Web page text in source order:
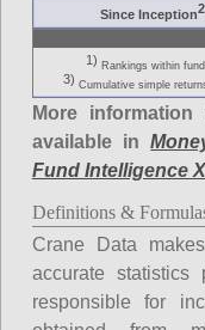
Since Inception2
1) Rankings within
3) Cumulative simple
More
available in
Fund Intelligence
Definitions &
Crane Data
accurate
responsible for